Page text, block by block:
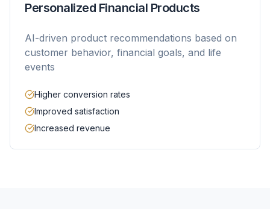
Personalized Financial Products
AI-driven product recommendations based on
customer behavior, financial goals, and life
events
Higher conversion rates
Improved satisfaction
Increased revenue